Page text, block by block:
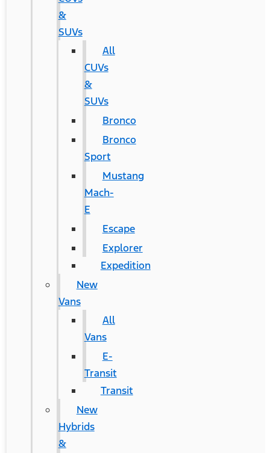
&
SUVs
All
CUVs
&
SUVs
Bronco
Bronco
Sport
Mustang
Mach-
E
Escape
Explorer
Expedition
New
Vans
All
Vans
E-
Transit
Transit
New
Hybrids
&